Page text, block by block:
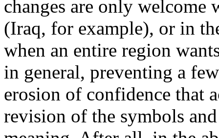
changes are only welcome
(Iraq, for example), or in
when an entire region
in general, preventing a
erosion of confidence that
revision of the symbols